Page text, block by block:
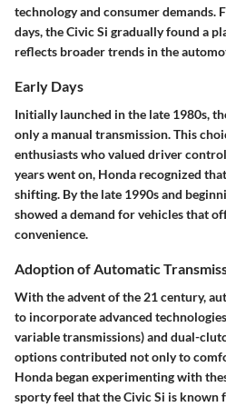
technology and consumer demands.
days, the Civic Si gradually found a
reflects broader trends in the
Early Days
Initially launched in the late 1980s,
only a manual transmission. This
enthusiasts who valued driver
years went on, Honda recognized
shifting. By the late 1990s and
showed a demand for vehicles that
convenience.
Adoption of Automatic
With the advent of the 21 century,
to incorporate advanced
variable transmissions) and dual-
options contributed not only to
Honda began experimenting with
sporty feel that the Civic Si is known